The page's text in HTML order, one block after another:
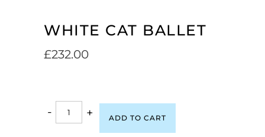
WHITE CAT BALLET
£232.00
- + ADD TO CART